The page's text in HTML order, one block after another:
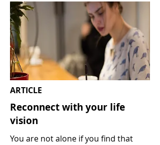
ARTICLE
Reconnect with your life
vision
You are not alone if you find that